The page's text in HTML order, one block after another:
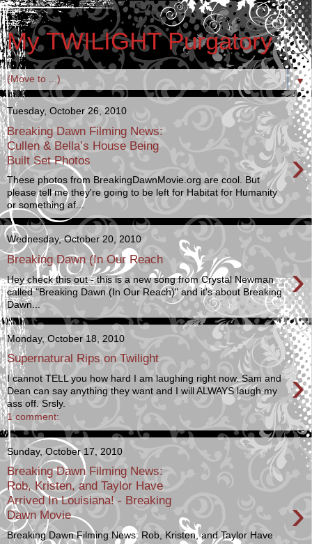
My TWILIGHT Purgatory
▼
Tuesday, October 26, 2010
Breaking Dawn Filming News:
Cullen & Bella’s House Being
Built Set Photos
›
These photos from BreakingDawnMovie.org are cool. But
please tell me they're going to be left for Habitat for Humanity
or something af...
Wednesday, October 20, 2010
Breaking Dawn (In Our Reach ›
Hey check this out - this is a new song from Crystal Newman
called "Breaking Dawn (In Our Reach)" and it's about Breaking
Dawn...
Monday, October 18, 2010
Supernatural Rips on Twilight
›
I cannot TELL you how hard I am laughing right now. Sam and
Dean can say anything they want and I will ALWAYS laugh my
ass off. Srsly.
1 comment:
Sunday, October 17, 2010
Breaking Dawn Filming News:
Rob, Kristen, and Taylor Have
Arrived In Louisiana! - Breaking
Dawn Movie
›
Breaking Dawn Filming News: Rob, Kristen, and Taylor Have